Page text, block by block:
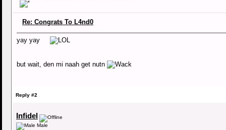
Re: Congrats To L4nd0
yay yay
but wait, den mi naah get nutn
Reply #2
Infidel
Male